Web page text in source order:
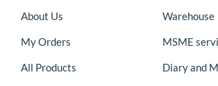
About Us
My Orders
All Products
Warehouse
MSME
Diary and